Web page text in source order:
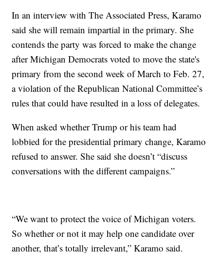
In an interview with The Associated Press, Karamo
said she will remain impartial in the primary. She
contends the party was forced to make the change
after Michigan Democrats voted to move the state's
primary from the second week of March to Feb. 27,
a violation of the Republican National Committee’s
rules that could have resulted in a loss of delegates.
When asked whether Trump or his team had
lobbied for the presidential primary change, Karamo
refused to answer. She said she doesn’t “discuss
conversations with the different campaigns.”
“We want to protect the voice of Michigan voters.
So whether or not it may help one candidate over
another, that’s totally irrelevant,” Karamo said.